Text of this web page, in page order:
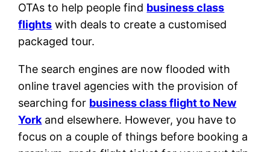
OTAs to help people find business class
flights with deals to create a customised
packaged tour.
The search engines are now flooded with
online travel agencies with the provision of
searching for business class flight to New
York and elsewhere. However, you have to
focus on a couple of things before booking a